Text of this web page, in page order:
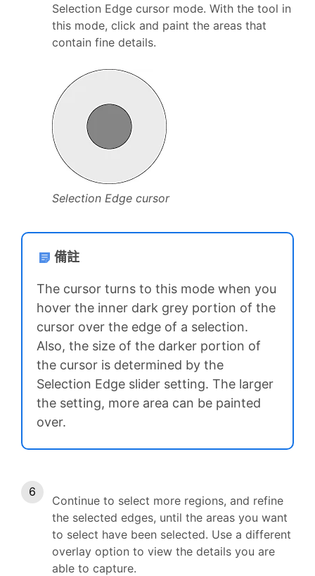
Selection Edge cursor mode. With the tool in
this mode, click and paint the areas that
contain fine details.
Selection Edge cursor
備註
The cursor turns to this mode when you
hover the inner dark grey portion of the
cursor over the edge of a selection.
Also, the size of the darker portion of
the cursor is determined by the
Selection Edge slider setting. The larger
the setting, more area can be painted
over.
Continue to select more regions, and refine
the selected edges, until the areas you want
to select have been selected. Use a different
overlay option to view the details you are
able to capture.